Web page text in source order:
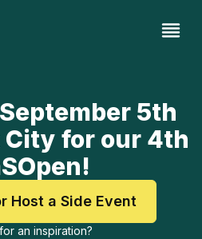
5th
City for our 4th
Host a Side Event
an inspiration?